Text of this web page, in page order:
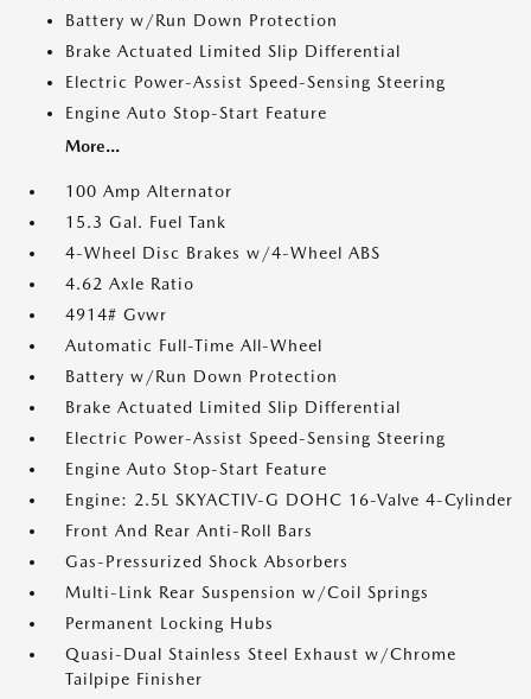
Battery w/Run Down Protection
Brake Actuated Limited Slip Differential
Electric Power-Assist Speed-Sensing Steering
Engine Auto Stop-Start Feature
More...
100 Amp Alternator
15.3 Gal. Fuel Tank
4-Wheel Disc Brakes w/4-Wheel ABS
4.62 Axle Ratio
4914# Gvwr
Automatic Full-Time All-Wheel
Battery w/Run Down Protection
Brake Actuated Limited Slip Differential
Electric Power-Assist Speed-Sensing Steering
Engine Auto Stop-Start Feature
Engine: 2.5L SKYACTIV-G DOHC 16-Valve 4-Cylinder
Front And Rear Anti-Roll Bars
Gas-Pressurized Shock Absorbers
Multi-Link Rear Suspension w/Coil Springs
Permanent Locking Hubs
Quasi-Dual Stainless Steel Exhaust w/Chrome
Tailpipe Finisher